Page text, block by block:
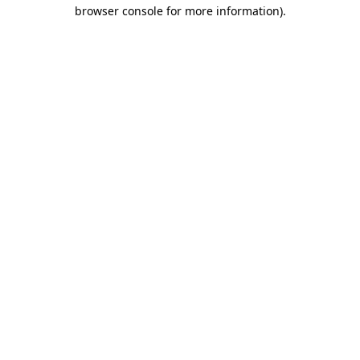
browser console for more information).